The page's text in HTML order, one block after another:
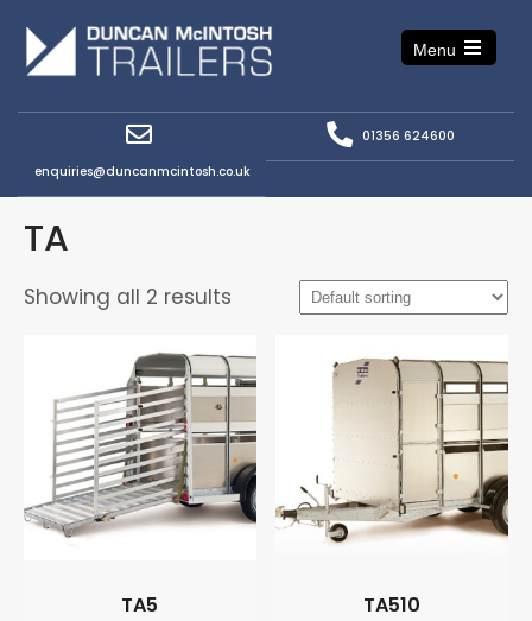
enquiries@duncanmcintosh.co.uk
01356 624600
Menu
Open
TA
Showing all 2 results
TA5 TA510